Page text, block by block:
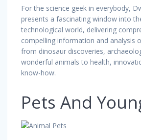
For the science geek in everybody,
presents a fascinating window into
technological world, delivering
compelling information and analysis
from dinosaur discoveries,
wonderful animals to health,
know-how.
Pets And